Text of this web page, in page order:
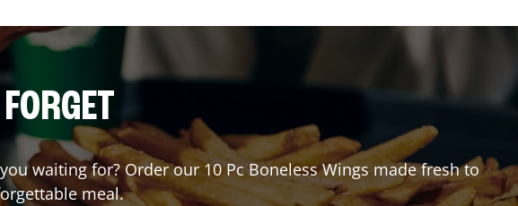
waiting for? Order our 10 Pc Boneless Wings made fresh to
meal.